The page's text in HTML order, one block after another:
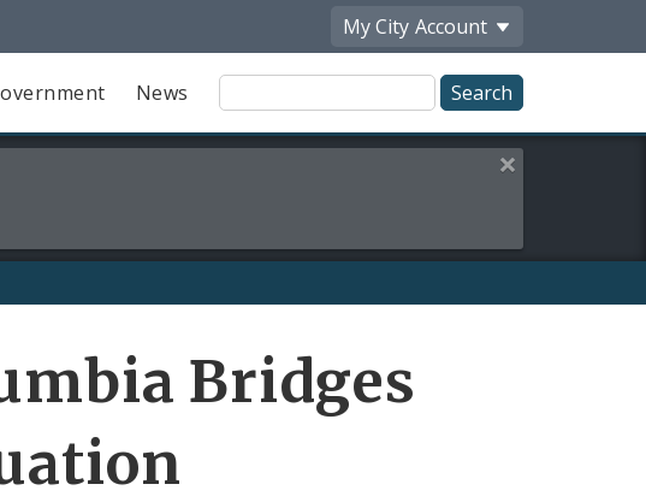
My City Account
News
Site
Search
Close this alert
Bridges